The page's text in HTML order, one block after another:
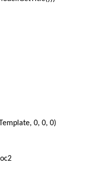
0, 0, 0)